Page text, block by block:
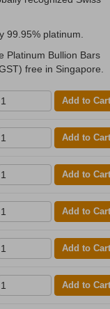
99.95% platinum.
Platinum Bullion Bars
free in Singapore.
Add to Cart
Add to Cart
Add to Cart
Add to Cart
Add to Cart
Add to Cart